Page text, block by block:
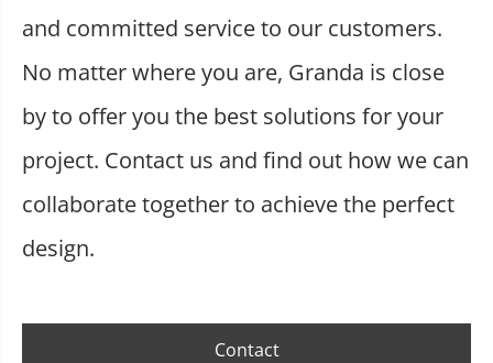
and committed service to our customers.
No matter where you are, Granda is close
by to offer you the best solutions for your
project. Contact us and find out how we can
collaborate together to achieve the perfect
design.
Contact